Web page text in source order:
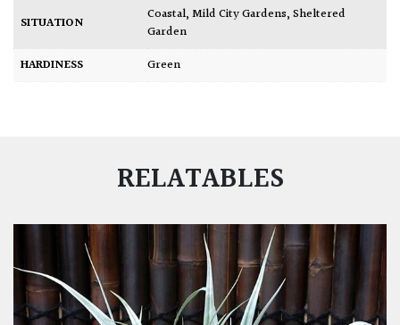
SITUATION Coastal,Mild City Gardens,Sheltered
Garden
HARDINESS
Green
RELATABLES